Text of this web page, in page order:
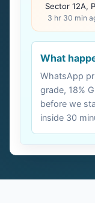
Sector 12A,
3 hr 30 min
What
WhatsApp
grade, 18%
before we
inside 30